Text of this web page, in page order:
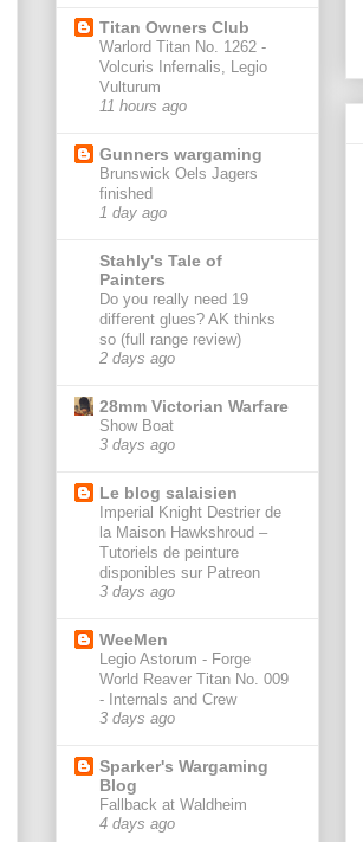
Titan Owners Club
Warlord Titan No. 1262 -
Volcuris Infernalis, Legio
Vulturum
11 hours ago
Gunners wargaming
Brunswick Oels Jagers
finished
1 day ago
Stahly's Tale of
Painters
Do you really need 19
different glues? AK thinks
so (full range review)
2 days ago
28mm Victorian Warfare
Show Boat
3 days ago
Le blog salaisien
Imperial Knight Destrier de
la Maison Hawkshroud –
Tutoriels de peinture
disponibles sur Patreon
3 days ago
WeeMen
Legio Astorum - Forge
World Reaver Titan No. 009
- Internals and Crew
3 days ago
Sparker's Wargaming
Blog
Fallback at Waldheim
4 days ago